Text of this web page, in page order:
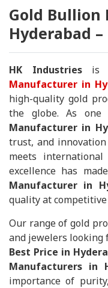
Gold
Hyderabad
HK Industriesis
Manufacturer in
high-quality gold
the globe. As
Manufacturer in
trust, and
meets
excellence has
Manufacturer in
quality at competitive
Our range of gold
and jewelers looking
Best Price in
Manufacturers in
importance of